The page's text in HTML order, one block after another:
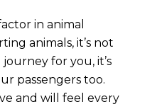
in animal
animals, it’s not
for you, it’s
passengers too.
and will feel every